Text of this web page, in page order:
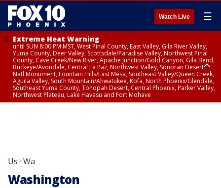
Watch Live ☰
Extreme Heat Warning
until SUN 8:00 PM MST, West Pinal County, East Valley, Gila River Valley,
Yuma County, Deer Valley, Scottsdale/Paradise Valley, Northwest Pinal
County, Cave Creek/New River, Apache Junction/Gold Canyon, Gila Bend,
Buckeye/Avondale, Central La Paz, Northwest Valley, Sonoran Desert
Natl Monument, Fountain Hills/East Mesa, Southeast Valley/Queen Creek,
Aguila Valley, South Mountain/Ahwatukee, Kofa, North Phoenix/Glendale,
Southeast Yuma County, Tonopah Desert, Central Phoenix, Parker Valley,
Northwest Plateau, Lake Havasu and Fort Mohave
Us >Wa
Washington